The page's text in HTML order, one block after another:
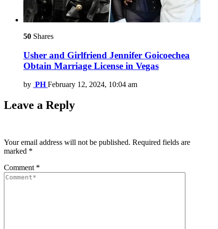
50 Shares
Usher and Girlfriend Jennifer Goicoechea
Obtain Marriage License in Vegas
by PH February 12, 2024, 10:04 am
Leave a Reply
Your email address will not be published. Required fields are
marked *
Comment *